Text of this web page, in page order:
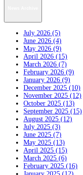
July 2026 (5)
June 2026 (4)
May 2026 (9)
April 2026 (15)
March 2026 (7)
February 2026 (9)
January 2026 (9)
December 2025 (10)
November 2025 (12)
October 2025 (13)
September 2025 (15)
August 2025 (12)
July 2025 (3)
June 2025 (7)
May 2025 (13)
April 2025 (15)
March 2025 (6)
February 2025 (16)